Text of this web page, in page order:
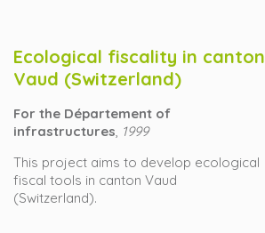
Ecological fiscality in canton
Vaud (Switzerland)
For the Département of
infrastructures 1999
This project aims to develop ecological
fiscal tools in canton Vaud
(Switzerland).